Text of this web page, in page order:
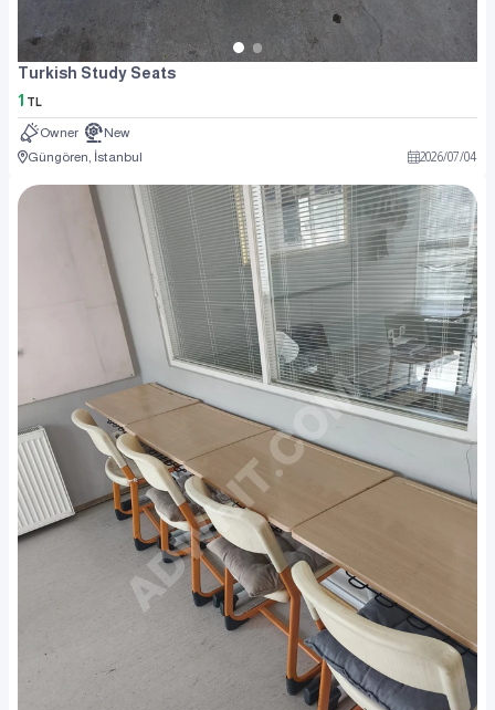
Turkish Study Seats
1 TL
Owner
New
Güngören, İstanbul
2026/07/04